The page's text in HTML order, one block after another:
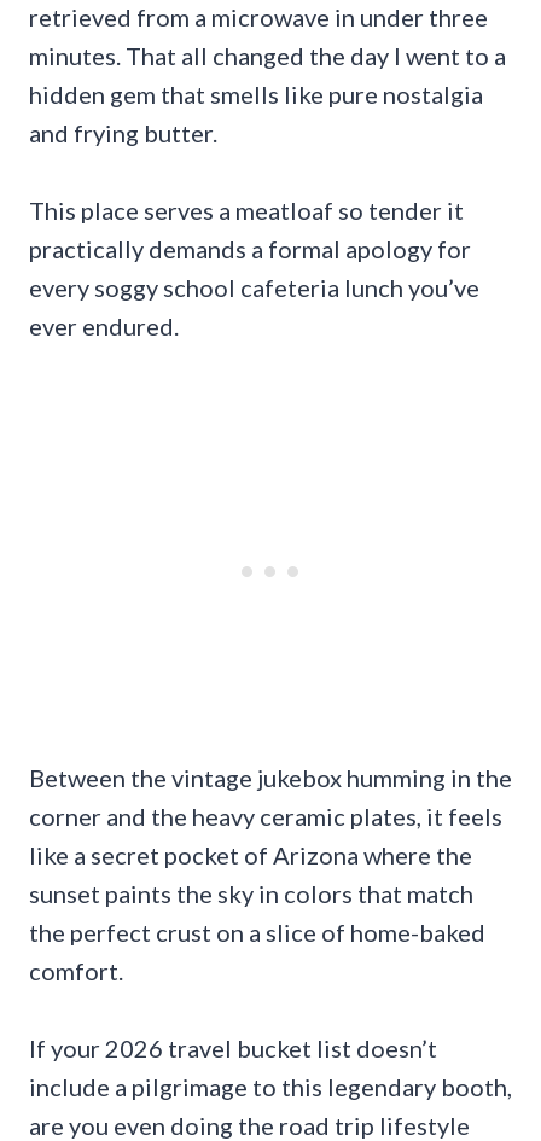
retrieved from a microwave in under three
minutes. That all changed the day I went to a
hidden gem that smells like pure nostalgia
and frying butter.
This place serves a meatloaf so tender it
practically demands a formal apology for
every soggy school cafeteria lunch you’ve
ever endured.
Between the vintage jukebox humming in the
corner and the heavy ceramic plates, it feels
like a secret pocket of Arizona where the
sunset paints the sky in colors that match
the perfect crust on a slice of home-baked
comfort.
If your 2026 travel bucket list doesn’t
include a pilgrimage to this legendary booth,
are you even doing the road trip lifestyle